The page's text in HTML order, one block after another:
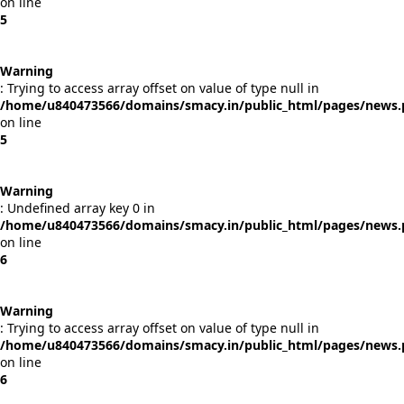
5
Warning
: Trying to access array offset on value of type null in
/home/u840473566/domains/smacy.in/public_html/pages/
on line
5
Warning
: Undefined array key 0 in
/home/u840473566/domains/smacy.in/public_html/pages/
on line
6
Warning
: Trying to access array offset on value of type null in
/home/u840473566/domains/smacy.in/public_html/pages/
on line
6